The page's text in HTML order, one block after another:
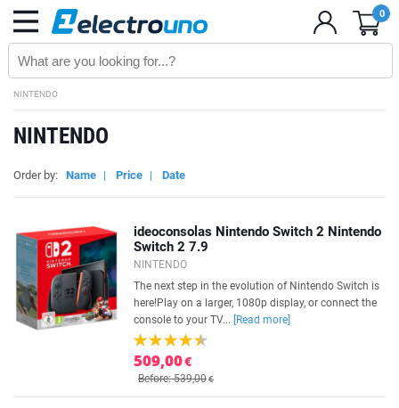
0
NINTENDO
NINTENDO
Order by: Name | Price | Date
ideoconsolas Nintendo Switch 2 Nintendo
Switch 2 7.9
NINTENDO
The next step in the evolution of Nintendo Switch is
here!Play on a larger, 1080p display, or connect the
console to your TV...
[Read more]
509,00€
Before: 539,00€